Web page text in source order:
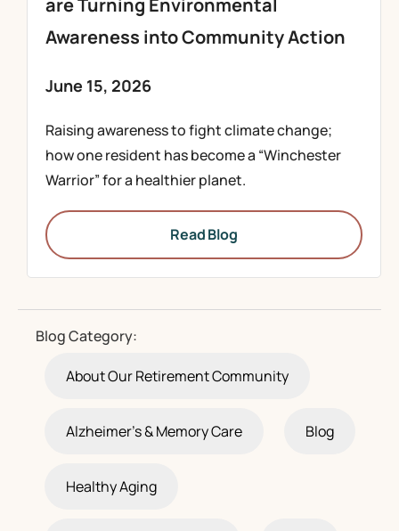
are Turning Environmental
Awareness into Community Action
June 15, 2026
Raising awareness to fight climate change;
how one resident has become a “Winchester
Warrior” for a healthier planet.
Read Blog
Blog Category:
About Our Retirement Community
Alzheimer's & Memory Care Blog
Healthy Aging